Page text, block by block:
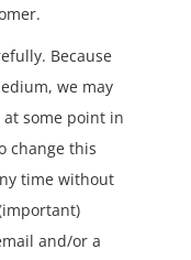
Because
we may
at some point in
change this
time without
and/or a